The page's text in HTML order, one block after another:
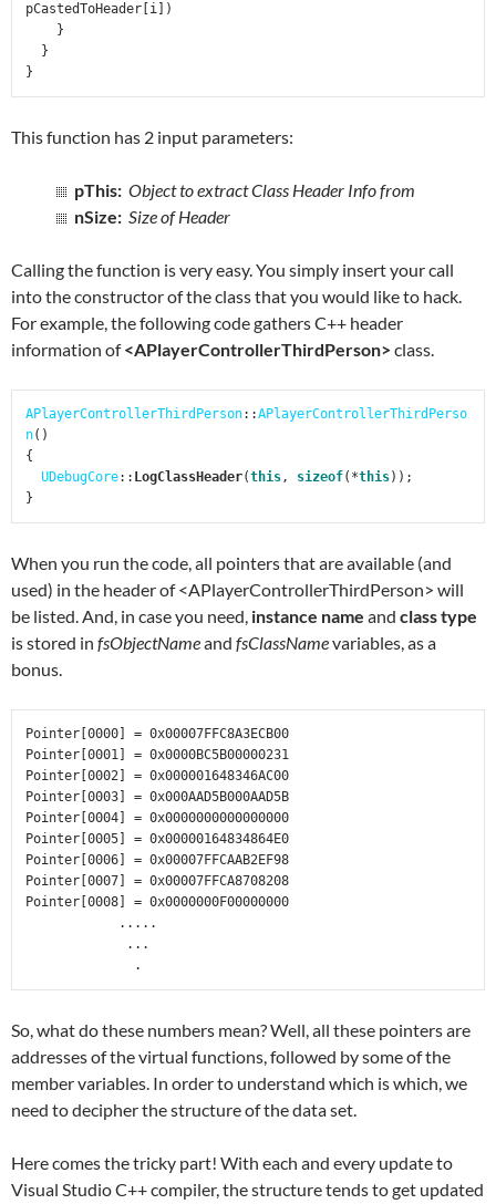
pCastedToHeader[i])
}
This function has 2 input parameters:
pThis: Object to extract Class Header Info from
nSize: Size of Header
Calling the function is very easy. You simply insert your call
into the constructor of the class that you would like to hack.
For example, the following code gathers C++ header
information of<APlayerControllerThirdPerson>class.
APlayerControllerThirdPerson::APlayerControllerThirdPerso
n()
{
UDebugCore:: LogClassHeader(this, sizeof(*this));
}
When you run the code, all pointers that are available (and
used) in the header of <APlayerControllerThirdPerson> will
be listed. And, in case you need, instance name and class type
is stored in fsObjectNameand fsClassNamevariables, as a
bonus.
Pointer[0000] = 0x00007FFC8A3ECB00
Pointer[0001] = 0x0000BC5B00000231
Pointer[0002] = 0x000001648346AC00
Pointer[0003] = 0x000AAD5B000AAD5B
Pointer[0004] = 0x0000000000000000
Pointer[0005] = 0x00000164834864E0
Pointer[0006] = 0x00007FFCAAB2EF98
Pointer[0007] = 0x00007FFCA8708208
Pointer[0008] = 0x0000000F00000000
              .
So, what do these numbers mean? Well, all these pointers are
addresses of the virtual functions, followed by some of the
member variables. In order to understand which is which, we
need to decipher the structure of the data set.
Here comes the tricky part! With each and every update to
Visual Studio C++ compiler, the structure tends to get updated